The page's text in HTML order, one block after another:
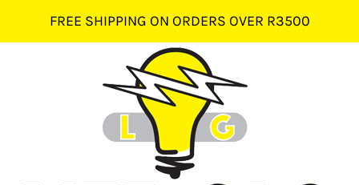
content
FREE SHIPPING ON ORDERS OVER R3500